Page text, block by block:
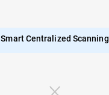
Smart Centralized Scanning